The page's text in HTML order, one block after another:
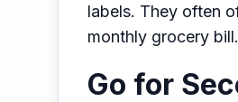
labels. They often
monthly grocery bill.
Go for